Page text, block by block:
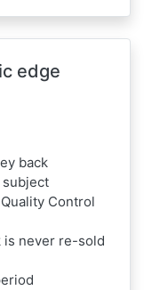
edge
back
Control
is never re-sold